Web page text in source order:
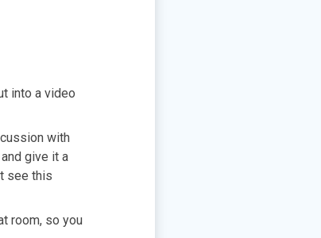
into a video
with
give it a
see this
room, so you